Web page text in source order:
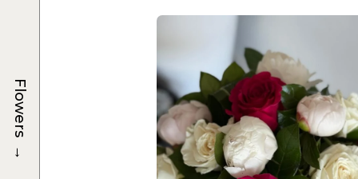
Flowers
→